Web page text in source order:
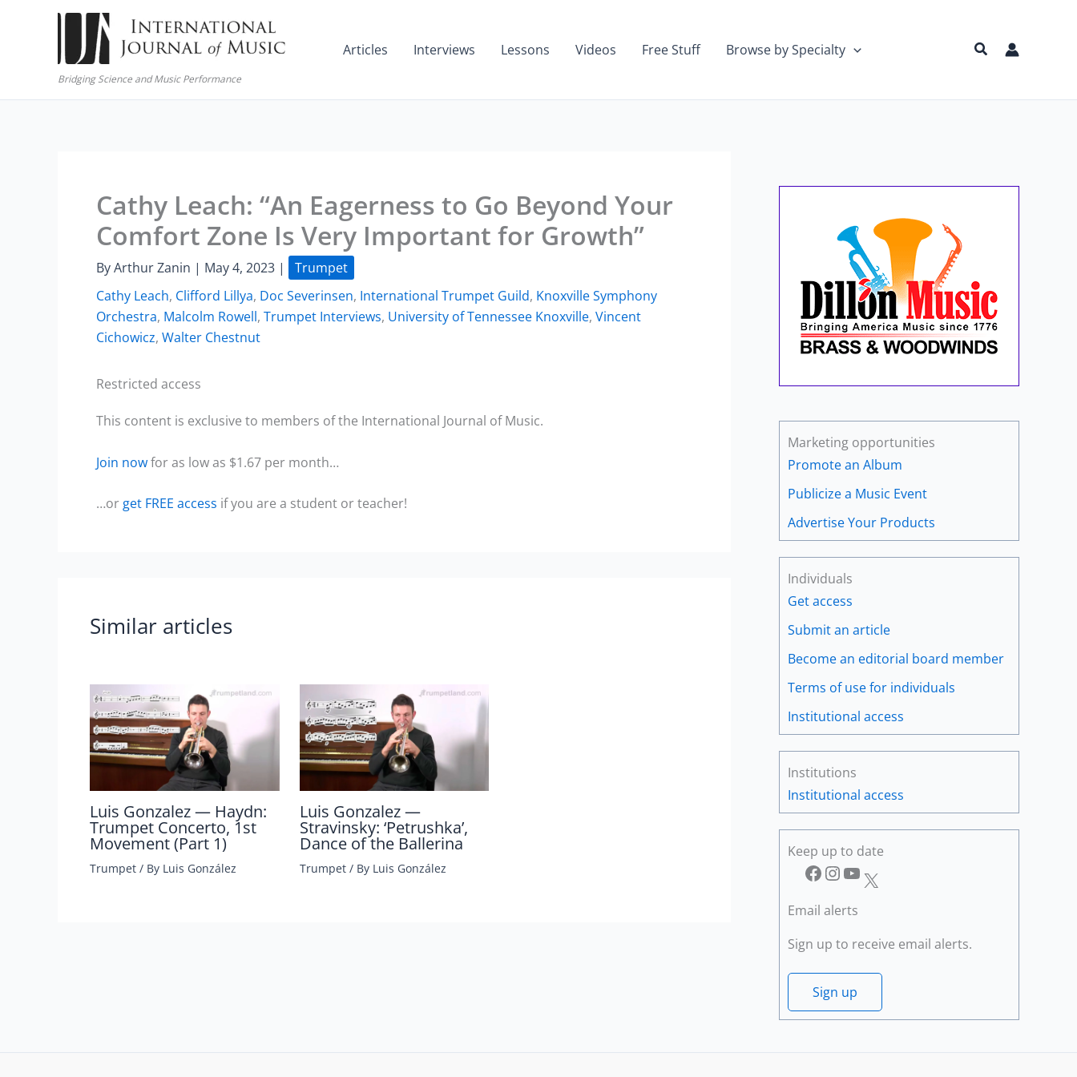
Bridging Science and Music Performance
Articles Interviews Lessons Videos Free Stuff Browse by Specialty Search
Cathy Leach: “An Eagerness to Go Beyond Your
Comfort Zone Is Very Important for Growth”
ByArthur Zanin | May 4, 2023 |
Trumpet
Cathy Leach, Clifford Lillya, Doc Severinsen, International Trumpet Guild, Knoxville Symphony
Orchestra, Malcolm Rowell, Trumpet Interviews, University of Tennessee Knoxville, Vincent
Cichowicz, Walter Chestnut
Restricted access
This content is exclusive to members of the International Journal of Music.
Join nowfor as low as $1.67 per month…
…or get FREE access if you are a student or teacher!
Similar articles
Luis Gonzalez — Haydn:
Trumpet Concerto, 1st
Movement (Part 1)
Trumpet / By Luis González
Luis Gonzalez —
Stravinsky: ‘Petrushka’,
Dance of the Ballerina
Trumpet/ By Luis González
Marketing opportunities
Promote an Album
Publicize a Music Event
Advertise Your Products
Individuals
Get access
Submit an article
Become an editorial board member
Terms of use for individuals
Institutional access
Institutions
Institutional access
Keep up to date
Facebook InstagramYouTube X
Email alerts
Sign up to receive email alerts.
Sign up